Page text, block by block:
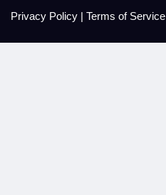
Privacy Policy | Terms of Service